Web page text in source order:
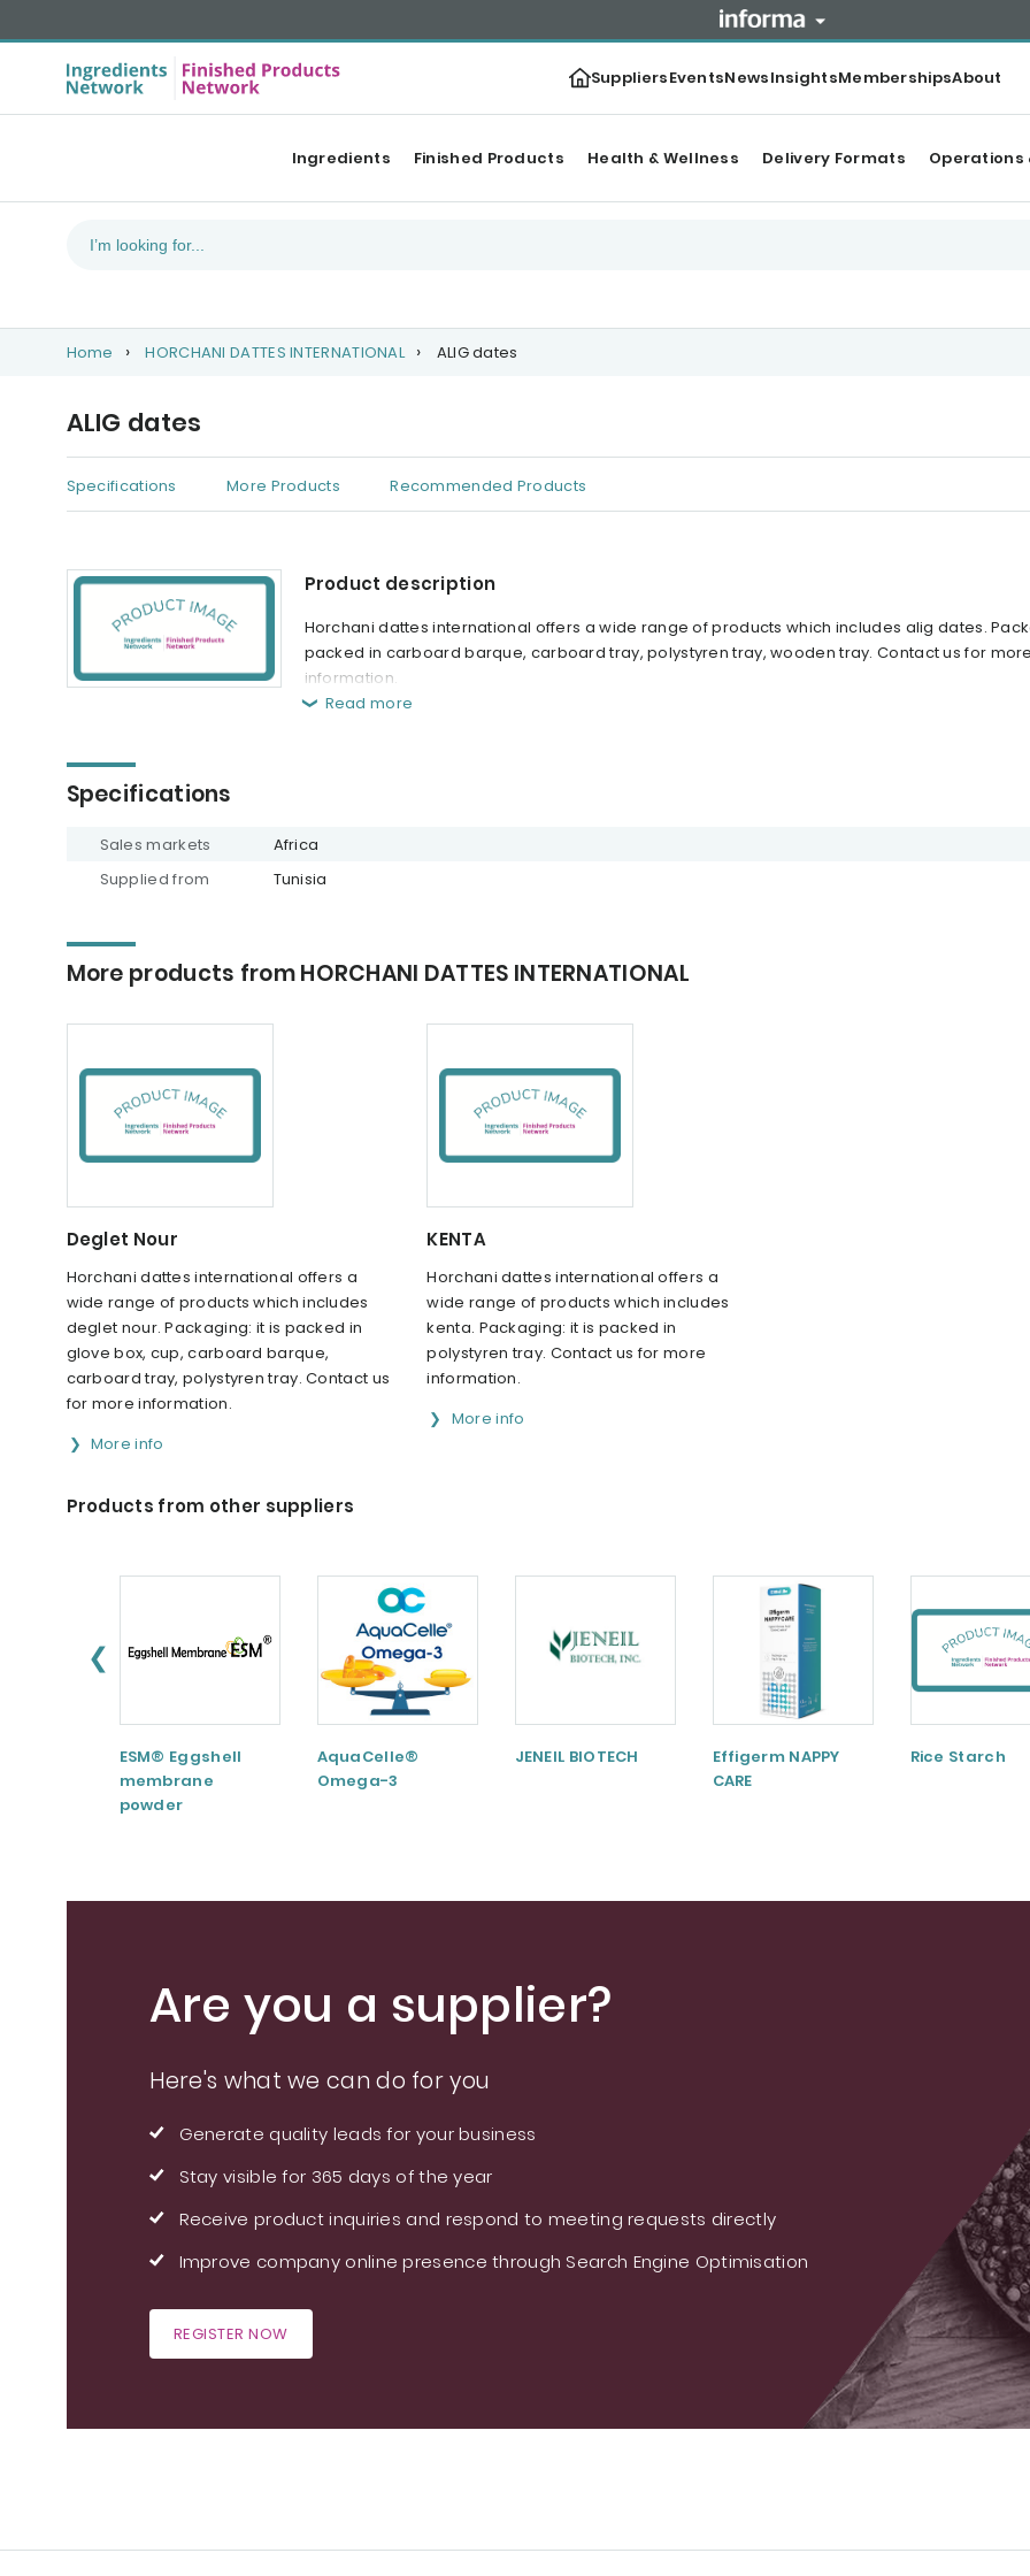
SuppliersEventsNewsInsightsMembershipsAbout
Ingredients Finished Products Health & Wellness Delivery Formats Operations
Home HORCHANI DATTES INTERNATIONAL ALIG dates
ALIG dates
Specifications More Products Recommended Products
Product description
Horchani dattes international offers a wide range of products which includes alig dates.
packed in carboard barque, carboard tray, polystyren tray, wooden tray. Contact us for more
information.
Read more
Specifications
Sales markets
Africa
Supplied from
Tunisia
More products from HORCHANI DATTES INTERNATIONAL
Deglet Nour
Horchani dattes international offers a
wide range of products which includes
deglet nour. Packaging: it is packed in
glove box, cup, carboard barque,
carboard tray, polystyren tray. Contact us
for more information.
More info
KENTA
Horchani dattes international offers a
wide range of products which includes
kenta. Packaging: it is packed in
polystyren tray. Contact us for more
information.
More info
Products from other suppliers
❮
ESM® Eggshell
membrane
powder
AquaCelle®
Omega-3
JENEIL BIOTECH
Effigerm NAPPY
CARE
Rice Starch
Are you a supplier?
Here's what we can do for you
Generate quality leads for your business
Stay visible for 365 days of the year
Receive product inquiries and respond to meeting requests directly
Improve company online presence through Search Engine Optimisation
REGISTER NOW